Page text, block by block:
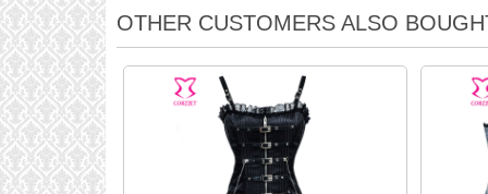
OTHER CUSTOMERS ALSO